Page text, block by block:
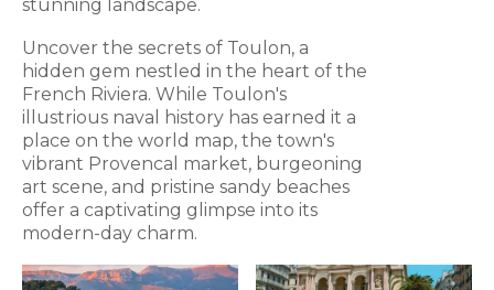
stunning landscape.
Uncover the secrets of Toulon, a
hidden gem nestled in the heart of the
French Riviera. While Toulon's
illustrious naval history has earned it a
place on the world map, the town's
vibrant Provencal market, burgeoning
art scene, and pristine sandy beaches
offer a captivating glimpse into its
modern-day charm.